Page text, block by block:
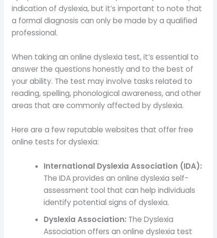
indication of dyslexia, but it’s important to note that
a formal diagnosis can only be made by a qualified
professional.
When taking an online dyslexia test, it’s essential to
answer the questions honestly and to the best of
your ability. The test may involve tasks related to
reading, spelling, phonological awareness, and other
areas that are commonly affected by dyslexia.
Here are a few reputable websites that offer free
online tests for dyslexia:
International Dyslexia Association (IDA):
The IDA provides an online dyslexia self-
assessment tool that can help individuals
identify potential signs of dyslexia.
Dyslexia Association: The Dyslexia
Association offers an online dyslexia test